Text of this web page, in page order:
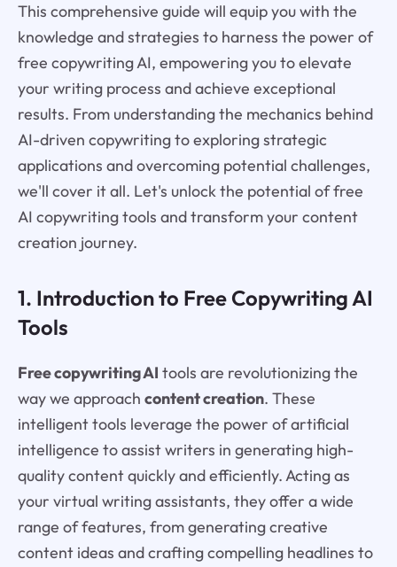
This comprehensive guide will equip you with the
knowledge and strategies to harness the power of
free copywriting AI, empowering you to elevate
your writing process and achieve exceptional
results. From understanding the mechanics behind
AI-driven copywriting to exploring strategic
applications and overcoming potential challenges,
we'll cover it all. Let's unlock the potential of free
AI copywriting tools and transform your content
creation journey.
1. Introduction to Free Copywriting AI
Tools
Free copywriting AI tools are revolutionizing the
way we approach content creation. These
intelligent tools leverage the power of artificial
intelligence to assist writers in generating high-
quality content quickly and efficiently. Acting as
your virtual writing assistants, they offer a wide
range of features, from generating creative
content ideas and crafting compelling headlines to